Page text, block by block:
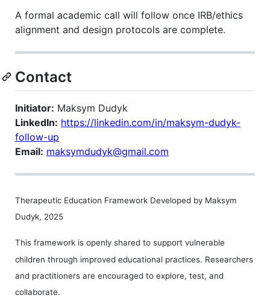
A formal academic call will follow once IRB/ethics
alignment and design protocols are complete.
Contact
Initiator: Maksym Dudyk
LinkedIn: https://linkedin.com/in/maksym-dudyk-
follow-up
Email: maksymdudyk@gmail.com
Therapeutic Education Framework Developed by Maksym
Dudyk, 2025
This framework is openly shared to support vulnerable
children through improved educational practices. Researchers
and practitioners are encouraged to explore, test, and
collaborate.